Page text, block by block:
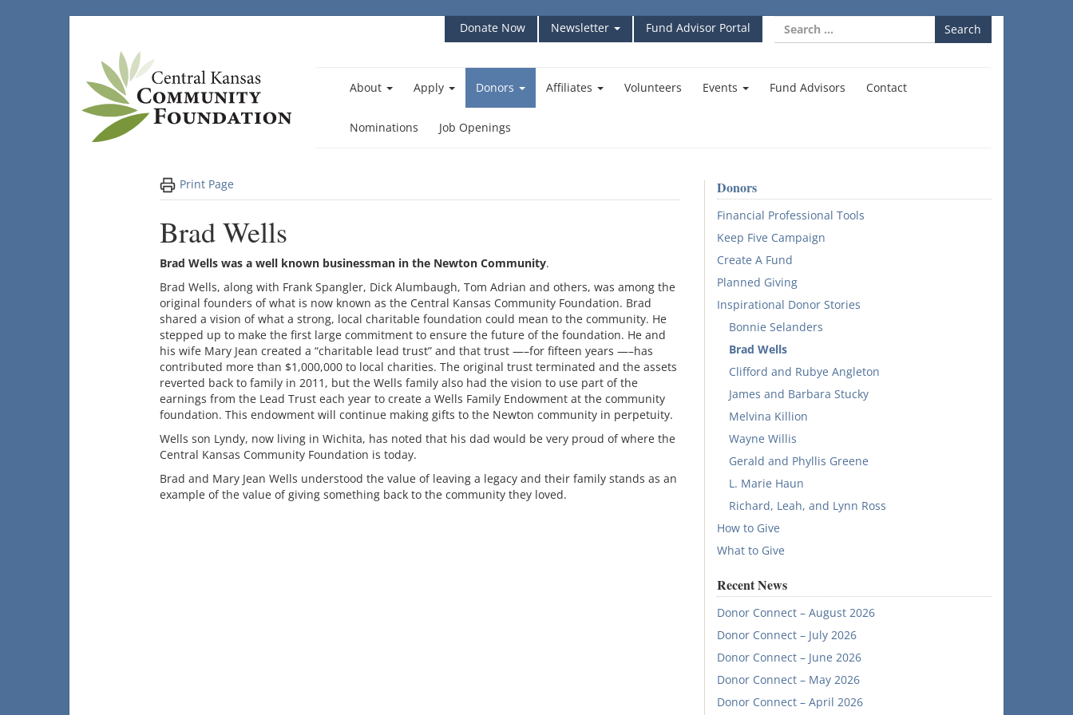
content
Search
for:
Donate Now Newsletter Fund Advisor Portal
About Apply Donors Affiliates Volunteers Events Fund Advisors Contact
Nominations Job Openings
Print Page
Brad Wells
Brad Wells was a well known businessman in the Newton Community.
Brad Wells, along with Frank Spangler, Dick Alumbaugh, Tom Adrian and others, was among the
original founders of what is now known as the Central Kansas Community Foundation. Brad
shared a vision of what a strong, local charitable foundation could mean to the community. He
stepped up to make the first large commitment to ensure the future of the foundation. He and
his wife Mary Jean created a “charitable lead trust” and that trust —–for fifteen years —–has
contributed more than $1,000,000 to local charities. The original trust terminated and the assets
reverted back to family in 2011, but the Wells family also had the vision to use part of the
earnings from the Lead Trust each year to create a Wells Family Endowment at the community
foundation. This endowment will continue making gifts to the Newton community in perpetuity.
Wells son Lyndy, now living in Wichita, has noted that his dad would be very proud of where the
Central Kansas Community Foundation is today.
Brad and Mary Jean Wells understood the value of leaving a legacy and their family stands as an
example of the value of giving something back to the community they loved.
Donors
Financial Professional Tools
Keep Five Campaign
Create A Fund
Planned Giving
Inspirational Donor Stories
Bonnie Selanders
Brad Wells
Clifford and Rubye Angleton
James and Barbara Stucky
Melvina Killion
Wayne Willis
Gerald and Phyllis Greene
L. Marie Haun
Richard, Leah, and Lynn Ross
How to Give
What to Give
Recent News
Donor Connect – August 2026
Donor Connect – July 2026
Donor Connect – June 2026
Donor Connect – May 2026
Donor Connect – April 2026